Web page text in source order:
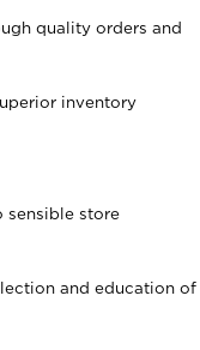
quality orders and
inventory
sensible store
and education of